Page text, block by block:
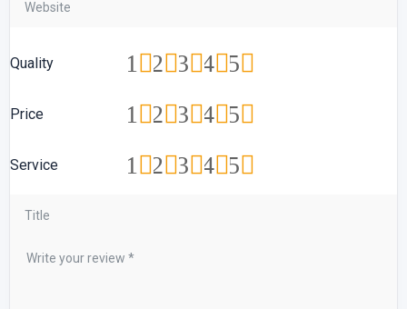
Quality 5
4
3
2
1
Price 5
4
3
2
1
Service 5
4
3
2
1